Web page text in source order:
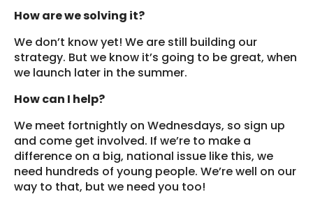
How are we solving it?
We don’t know yet! We are still building our
strategy. But we know it’s going to be great, when
we launch later in the summer.
How can I help?
We meet fortnightly on Wednesdays, so sign up
and come get involved. If we’re to make a
difference on a big, national issue like this, we
need hundreds of young people. We’re well on our
way to that, but we need you too!